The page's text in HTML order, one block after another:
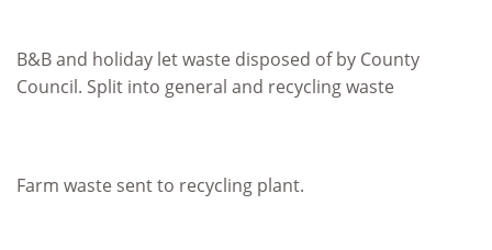
B&B and holiday let waste disposed of by County
Council. Split into general and recycling waste
Farm waste sent to recycling plant.